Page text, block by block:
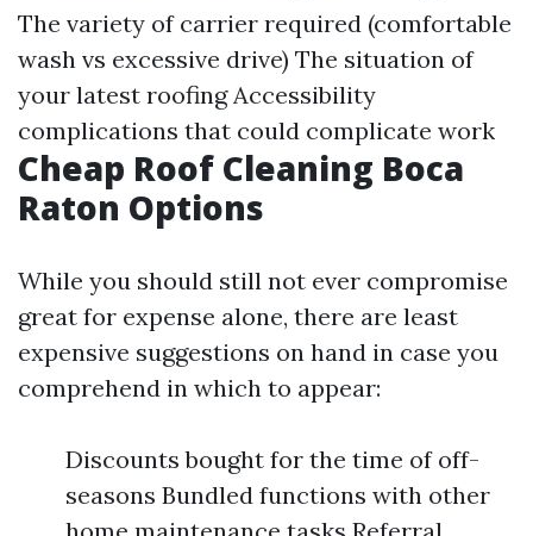
The variety of carrier required (comfortable
wash vs excessive drive) The situation of
your latest roofing Accessibility
complications that could complicate work
Cheap Roof Cleaning Boca
Raton Options
While you should still not ever compromise
great for expense alone, there are least
expensive suggestions on hand in case you
comprehend in which to appear:
Discounts bought for the time of off-
seasons Bundled functions with other